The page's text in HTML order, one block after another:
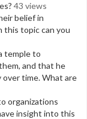
43 views
belief in
this topic can you
temple to
and that he
time. What are
organizations
insight into this